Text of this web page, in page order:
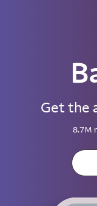
Save username
Get the
8.7M